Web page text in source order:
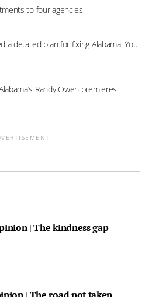
to four agencies
a detailed plan for fixing Alabama. You
Randy Owen premieres
| The kindness gap
| The road not taken